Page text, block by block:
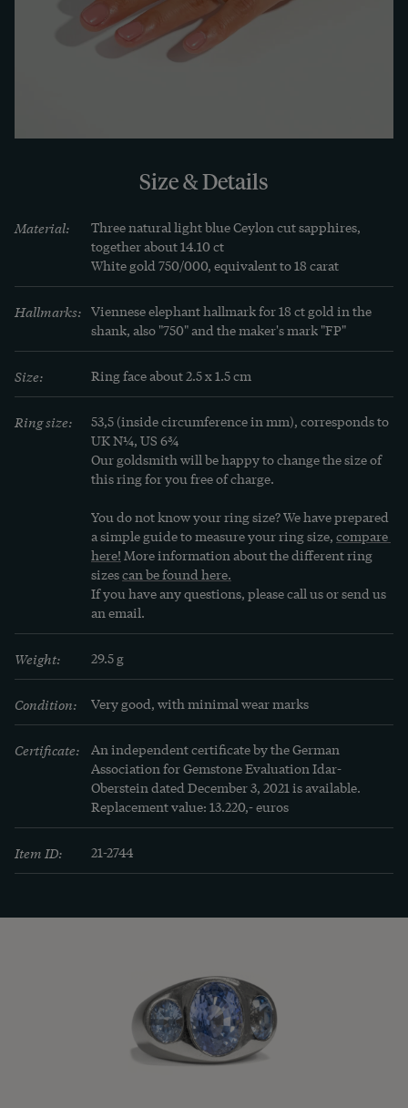
appraisal has confirmed the quality of the
materials. It comes with the ring, which is in very
good condition.
All times have their fashions, and all fashions
have their effects on the realm of jewellery as well.
Jewellery of the 1980s is an often beautiful, and
always impressive, testimony to a time of
optimism and abundance: the oil crisis seemed to
sipped cocktails and paid by credit card,
everything seemed possible.
At the same time, a new image of women
emerged. Self-confident and tough, asserting
herself at work, in the face of men, successful,
with broad shoulder pads and high heels, she
brooches in hitherto unusual dimensions, with
reflective surfaces of yellow gold and rich
trimmings of coloured gemstones. A lot of
costume jewellery was created, as the jewellery
made of precious materials would have been
unaffordable for most women, so large and heavy
were they intended to appear. But jewellery made
of precious materials was also produced in large
numbers in the USA and Europe, of course.
Size & Details
Material:
Three natural light blue Ceylon cut sapphires,
together about 14.10 ct
White gold 750/000, equivalent to 18 carat
Hallmarks: Viennese elephant hallmark for 18 ct gold in the
shank, also "750" and the maker's mark "FP"
Size: Ring face about 2.5 x 1.5 cm
Ring size:
53,5 (inside circumference in mm), corresponds to
UK N¼, US 6¾
Our goldsmith will be happy to change the size of
this ring for you free of charge.
You do not know your ring size? We have prepared
a simple guide to measure your ring size, compare
here! More information about the different ring
sizes can be found here.
If you have any questions, please call us or send us
an email.
Weight: 29.5 g
Condition: Very good, with minimal wear marks
Certificate:
An independent certificate by the German
Association for Gemstone Evaluation Idar-
Oberstein dated December 3, 2021 is available.
Replacement value: 13.220,- euros
Item ID: 21-2744